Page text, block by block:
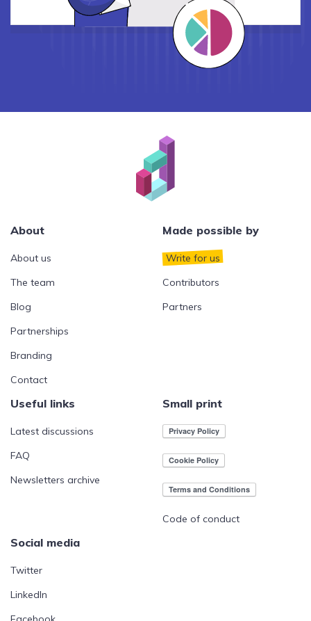
About
About us
The team
Blog
Partnerships
Branding
Contact
Made possible by
Write for us
Contributors
Partners
Useful links
Latest discussions
FAQ
Newsletters archive
Small print
Code of conduct
Social media
Twitter
LinkedIn